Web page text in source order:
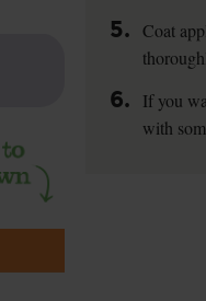
5. Coat
6.
If you
with